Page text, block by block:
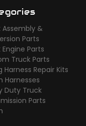
Assembly &
Parts
Engine Parts
Truck Parts
Harness Repair Kits
Harnesses
Duty Truck
Parts